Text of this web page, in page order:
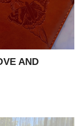
8 years ago
AND